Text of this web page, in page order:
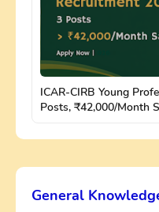
ICAR-CIRB Young
Posts, ₹42,000/Month
General